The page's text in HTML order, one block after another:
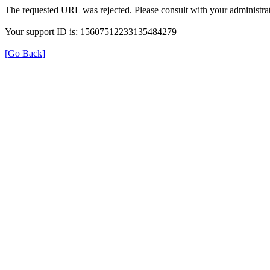
The requested URL was rejected. Please consult with your
Your support ID is: 15607512233135484279
[Go Back]